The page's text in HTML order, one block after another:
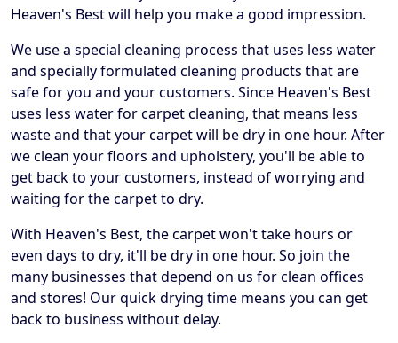
Heaven's Best will help you make a good impression.
We use a special cleaning process that uses less water
and specially formulated cleaning products that are
safe for you and your customers. Since Heaven's Best
uses less water for carpet cleaning, that means less
waste and that your carpet will be dry in one hour. After
we clean your floors and upholstery, you'll be able to
get back to your customers, instead of worrying and
waiting for the carpet to dry.
With Heaven's Best, the carpet won't take hours or
even days to dry, it'll be dry in one hour. So join the
many businesses that depend on us for clean offices
and stores! Our quick drying time means you can get
back to business without delay.